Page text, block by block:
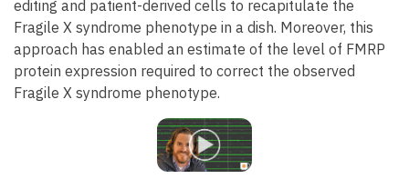
editing and patient-derived cells to recapitulate the
Fragile X syndrome phenotype in a dish. Moreover, this
approach has enabled an estimate of the level of FMRP
protein expression required to correct the observed
Fragile X syndrome phenotype.